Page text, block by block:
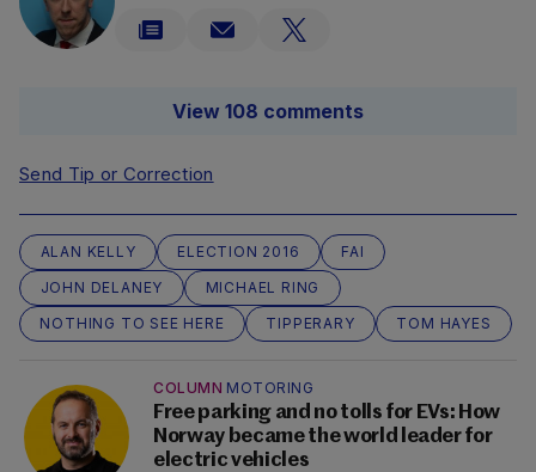
View 108 comments
Send Tip or Correction
ALAN KELLY ELECTION 2016
FAI
JOHN DELANEY
MICHAEL RING
NOTHING TO SEE HERE
TIPPERARY TOM HAYES
COLUMN MOTORING
Free parking and no tolls for EVs: How
Norway became the world leader for
electric vehicles